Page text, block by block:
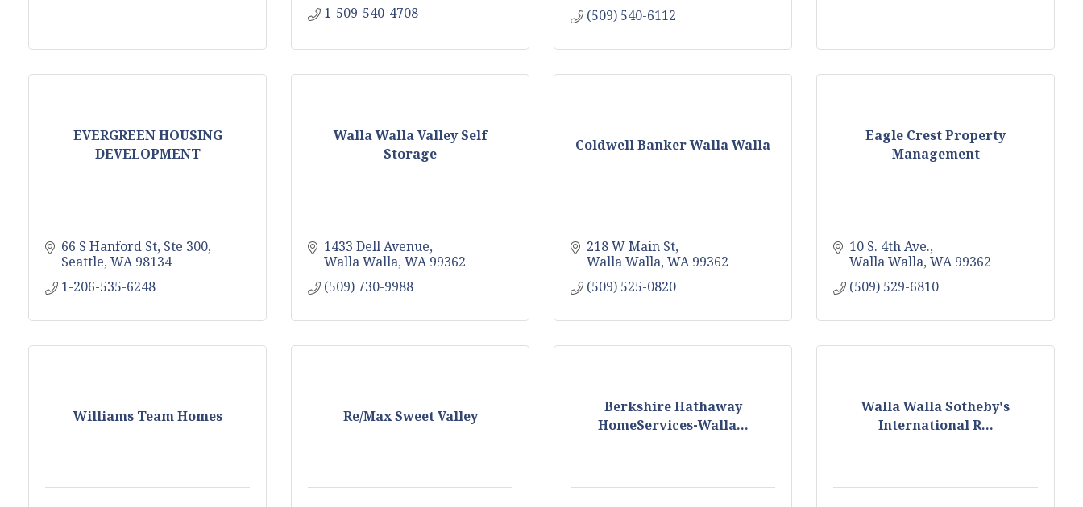
1-509-540-4708
(509) 540-6112
EVERGREEN HOUSING
DEVELOPMENT
66 S Hanford St, Ste 300
Seattle WA 98134
1-206-535-6248
Walla Walla Valley Self
Storage
1433 Dell Avenue
Walla Walla WA 99362
(509) 730-9988
Coldwell Banker Walla Walla
218 W Main St
Walla Walla WA 99362
(509) 525-0820
Eagle Crest Property
Management
10 S. 4th Ave.
Walla Walla WA 99362
(509) 529-6810
Williams Team Homes Re/Max Sweet Valley
Berkshire Hathaway
HomeServices-Walla...
Walla Walla Sotheby's
International R...